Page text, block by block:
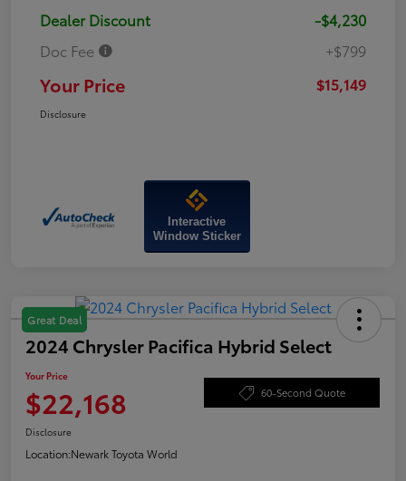
Dealer Discount
-$4,230
Doc Fee
+$799
Your Price $15,149
Disclosure
Interactive
Window Sticker
Great Deal
2024 Chrysler Pacifica Hybrid Select
Your Price
$22,168 60-Second Quote
Disclosure
Location:Newark Toyota World